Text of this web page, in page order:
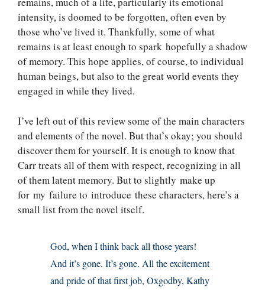
intensity, is doomed to be forgotten, often even by
those who’ve lived it. Thankfully, some of what
remains is at least enough to spark hopefully a shadow
of memory. This hope applies, of course, to individual
human beings, but also to the great world events they
engaged in while they lived.
I’ve left out of this review some of the main characters
and elements of the novel. But that’s okay; you should
discover them for yourself. It is enough to know that
Carr treats all of them with respect, recognizing in all
of them latent memory. But to slightly make up
for my failure to introduce these characters, here’s a
small list from the novel itself.
God, when I think back all those years!
And it’s gone. It’s gone. All the excitement
and pride of that first job, Oxgodby, Kathy